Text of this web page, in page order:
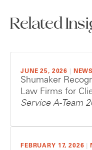
Related
JUNE 25, 2026 NEWS
Shumaker
Law Firms for
Service A-Team
FEBRUARY 17, 2026